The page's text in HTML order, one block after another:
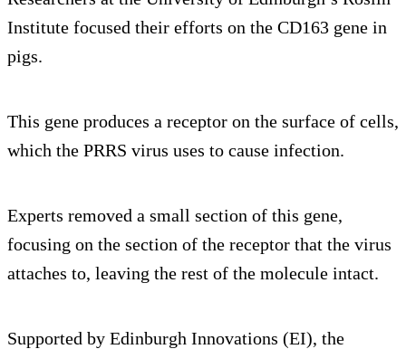
Institute focused their efforts on the CD163 gene in
pigs.
This gene produces a receptor on the surface of cells,
which the PRRS virus uses to cause infection.
Experts removed a small section of this gene,
focusing on the section of the receptor that the virus
attaches to, leaving the rest of the molecule intact.
Supported by Edinburgh Innovations (EI), the